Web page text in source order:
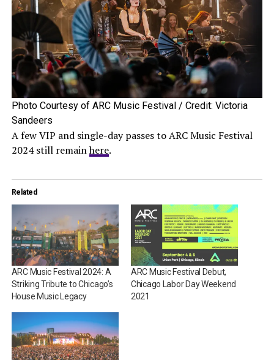
Photo Courtesy of ARC Music Festival / Credit: Victoria
Sandeers
A few VIP and single-day passes to ARC Music Festival
2024 still remainhere.
Related
ARC Music Festival 2024: A
Striking Tribute to Chicago’s
House Music Legacy
ARC Music Festival Debut,
Chicago Labor Day Weekend
2021